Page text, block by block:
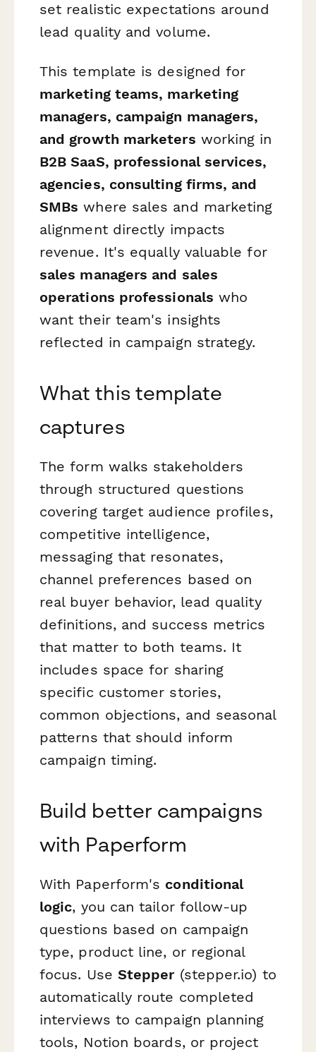
set realistic expectations around
lead quality and volume.
This template is designed for
marketing teams, marketing
managers, campaign managers,
and growth marketers working in
B2B SaaS, professional services,
agencies, consulting firms, and
SMBs where sales and marketing
alignment directly impacts
revenue. It's equally valuable for
sales managers and sales
operations professionals who
want their team's insights
reflected in campaign strategy.
What this template
captures
The form walks stakeholders
through structured questions
covering target audience profiles,
competitive intelligence,
messaging that resonates,
channel preferences based on
real buyer behavior, lead quality
definitions, and success metrics
that matter to both teams. It
includes space for sharing
specific customer stories,
common objections, and seasonal
patterns that should inform
campaign timing.
Build better campaigns
with Paperform
With Paperform's conditional
logic, you can tailor follow-up
questions based on campaign
type, product line, or regional
focus. Use Stepper(stepper.io) to
automatically route completed
interviews to campaign planning
tools, Notion boards, or project